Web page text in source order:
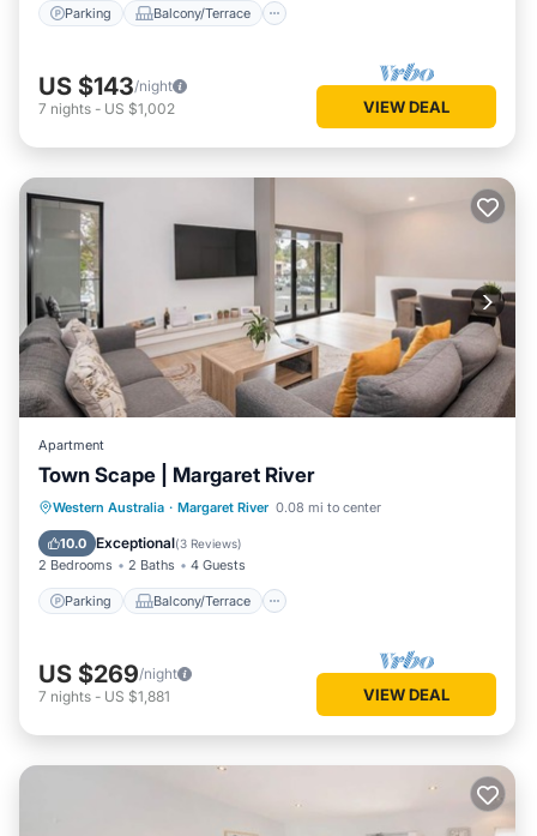
Parking Balcony/Terrace
US $143/night
7 nights - US $1,002 VIEW DEAL
Apartment
Town Scape | Margaret River
Western Australia · Margaret River 0.08 mi to center
10.0 Exceptional(3 Reviews)
2 Bedrooms 2 Baths 4 Guests
Parking Balcony/Terrace
Parking Balcony/Terrace
Kitchen
Air Conditioner
US $269/night
7 nights - US $1,881 VIEW DEAL